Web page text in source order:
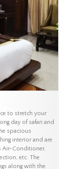
to stretch your
day of safari and
spacious
interior and are
Air-Conditioner,
etc. The
along with the